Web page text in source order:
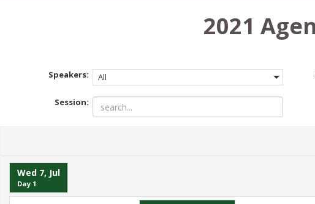
2021
Speakers: All
Session:
Wed 7, Jul
Day 1